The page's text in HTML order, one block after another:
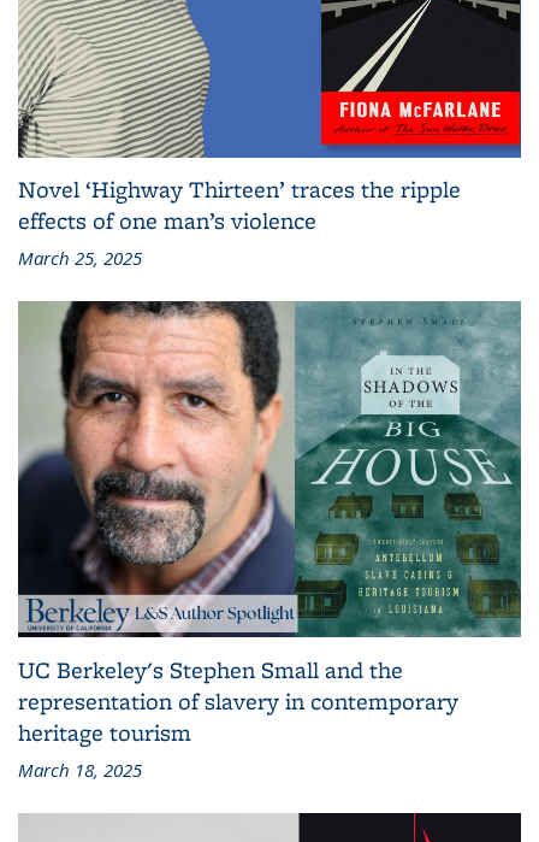
Novel ‘Highway Thirteen’ traces the ripple
effects of one man’s violence
March 25, 2025
UC Berkeley's Stephen Small and the
representation of slavery in contemporary
heritage tourism
March 18, 2025